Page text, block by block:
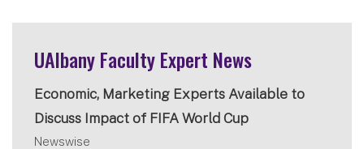
UAlbany Faculty Expert News
Economic, Marketing Experts Available to
Discuss Impact of FIFA World Cup
Newswise